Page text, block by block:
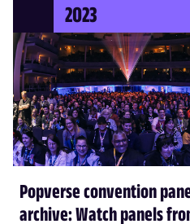
2023
Popverse convention
archive: Watch panels